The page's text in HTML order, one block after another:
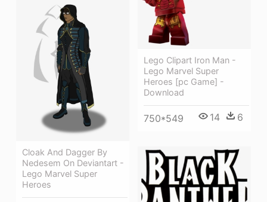
Lego Clipart Iron Man -
Lego Marvel Super
Heroes [pc Game] -
Download
750*549 14 6
Cloak And Dagger By
Nedesem On Deviantart -
Lego Marvel Super
Heroes